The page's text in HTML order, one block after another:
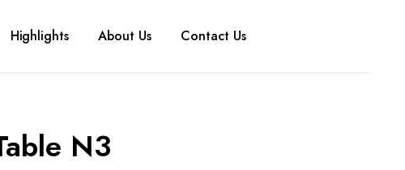
Highlights About Us Contact Us
N3